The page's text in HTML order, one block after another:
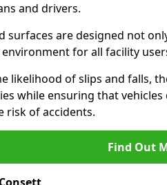
and drivers.
surfaces are designed not
for all facility
likelihood of slips and falls,
while ensuring that
risk of accidents.
Find Out